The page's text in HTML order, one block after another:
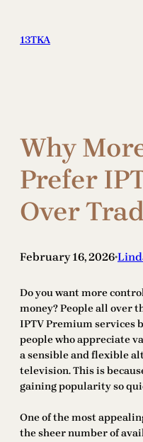
content
13TKA
Why
Prefer
Over
February 16, 2026•
Do you want more
money? People all over
IPTV Premium services
people who appreciate
a sensible and flexible
television. This is
gaining popularity so
One of the most
the sheer number of